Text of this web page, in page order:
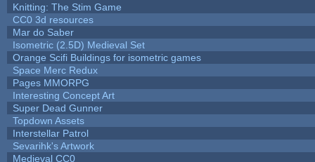
Knitting: The Stim Game
CC0 3d resources
Mar do Saber
Isometric (2.5D) Medieval Set
Orange Scifi Buildings for isometric games
Space Merc Redux
Pages MMORPG
Interesting Concept Art
Super Dead Gunner
Topdown Assets
Interstellar Patrol
Sevarihk's Artwork
Medieval CC0